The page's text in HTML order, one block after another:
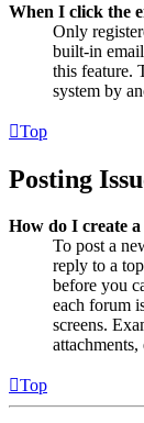
When I click the
Only
built-in
this feature.
system by
Top
Posting
How do I create
To post a
reply to a
before you
each forum
screens.
attachments,
Top